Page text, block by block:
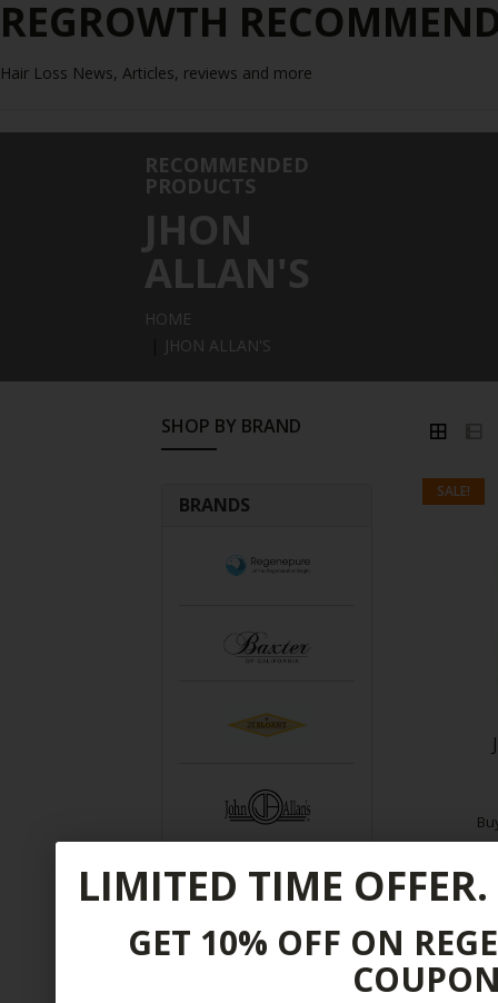
REGROWTH
Hair Loss News, Articles, reviews and more
RECOMMENDED
PRODUCTS
JHON
ALLAN'S
HOME
JHON ALLAN'S
SHOP BY BRAND
BRANDS
SALE!
$
LIMITED TIME OFFER.
GET 10% OFF ON